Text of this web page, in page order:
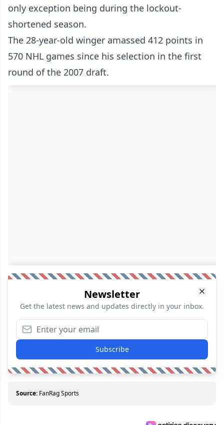
only exception being during the lockout-
shortened season.
The 28-year-old winger amassed 412 points in
570 NHL games since his selection in the first
round of the 2007 draft.
Newsletter
Get the latest news and updates directly in your inbox.
Subscribe
Source: FanRag Sports